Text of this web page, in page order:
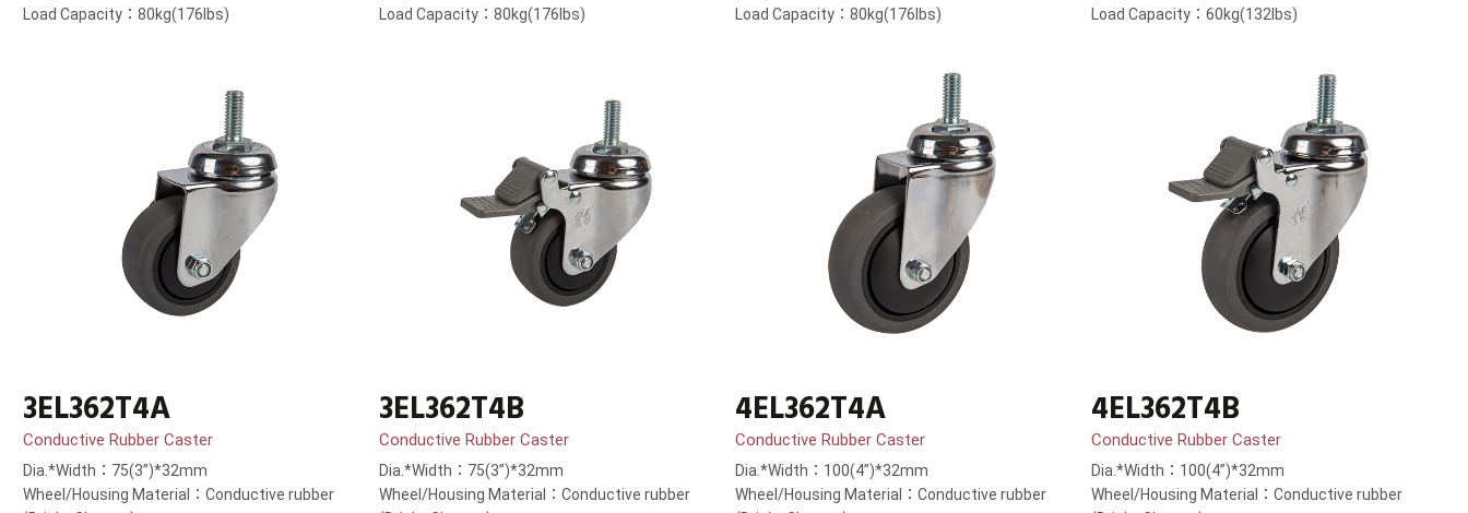
Load Capacity：80kg(176lbs)
Load Capacity：80kg(176lbs)
Load Capacity：80kg(176lbs)
Load Capacity：60kg(132lbs)
3EL362T4A
Conductive Rubber Caster
Dia.*Width：75(3”)*32mm
Wheel/Housing Material：Conductive rubber
3EL362T4B
Conductive Rubber Caster
Dia.*Width：75(3”)*32mm
Wheel/Housing Material：Conductive rubber
4EL362T4A
Conductive Rubber Caster
Dia.*Width：100(4”)*32mm
Wheel/Housing Material：Conductive rubber
4EL362T4B
Conductive Rubber Caster
Dia.*Width：100(4”)*32mm
Wheel/Housing Material：Conductive rubber